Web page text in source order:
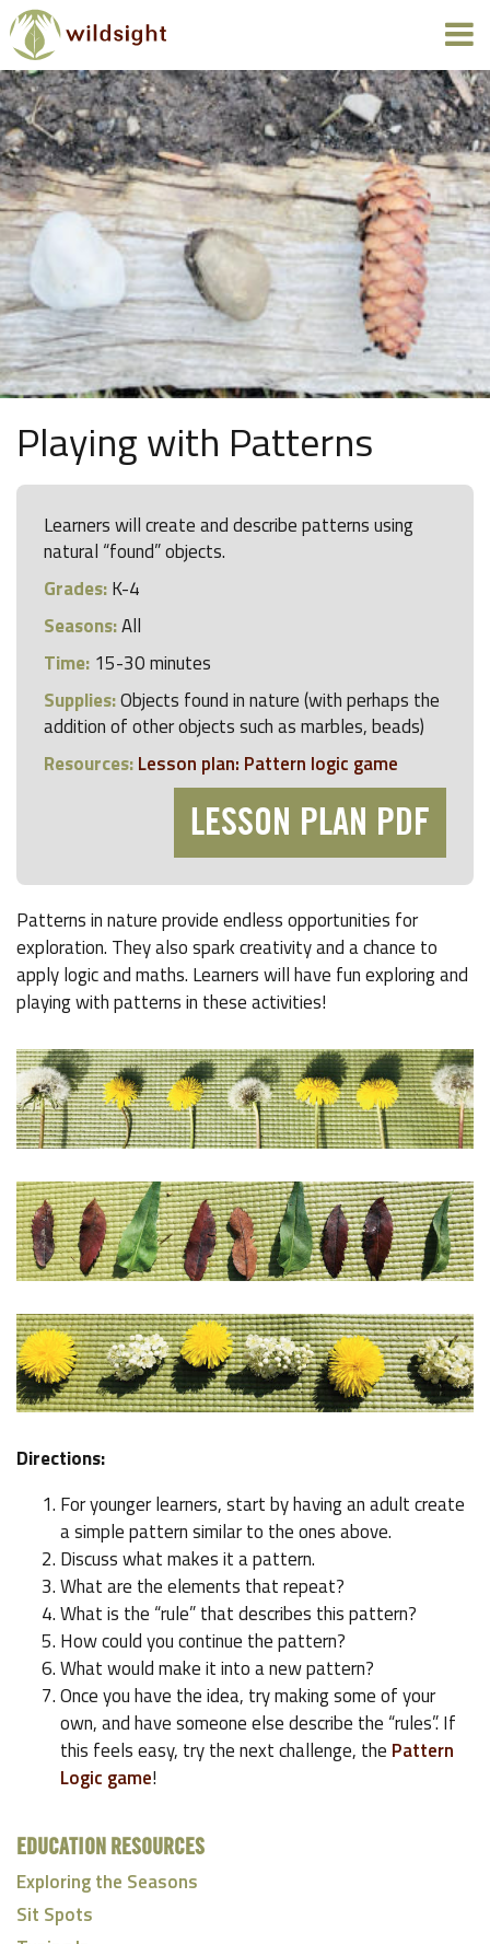
Playing with Patterns
Learners will create and describe patterns using
natural “found” objects.
Grades:K-4
Seasons:All
Time: 15-30 minutes
Supplies:Objects found in nature (with perhaps the
addition of other objects such as marbles, beads)
Resources:Lesson plan: Pattern logic game
LESSON PLAN PDF
Patterns in nature provide endless opportunities for
exploration. They also spark creativity and a chance to
apply logic and maths. Learners will have fun exploring and
playing with patterns in these activities!
Directions:
For younger learners, start by having an adult create
a simple pattern similar to the ones above.
Discuss what makes it a pattern.
What are the elements that repeat?
What is the “rule” that describes this pattern?
How could you continue the pattern?
What would make it into a new pattern?
Once you have the idea, try making some of your
own, and have someone else describe the “rules”. If
this feels easy, try the next challenge, the Pattern
Logic game!
EDUCATION RESOURCES
Exploring the Seasons
Sit Spots